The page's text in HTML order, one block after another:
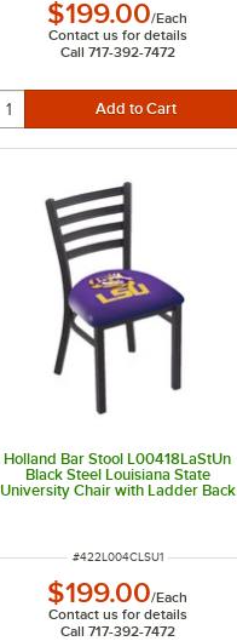
$199.00/Each
Contact us for details
Call 717-392-7472
Holland Bar Stool L00418LaStUn
Black Steel Louisiana State
University Chair with Ladder Back
and Padded Seat
ITEM NUMBER
#422L004CLSU1
$199.00/Each
Contact us for details
Call 717-392-7472